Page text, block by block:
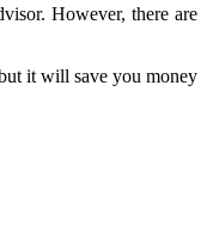
However, there are
it will save you money